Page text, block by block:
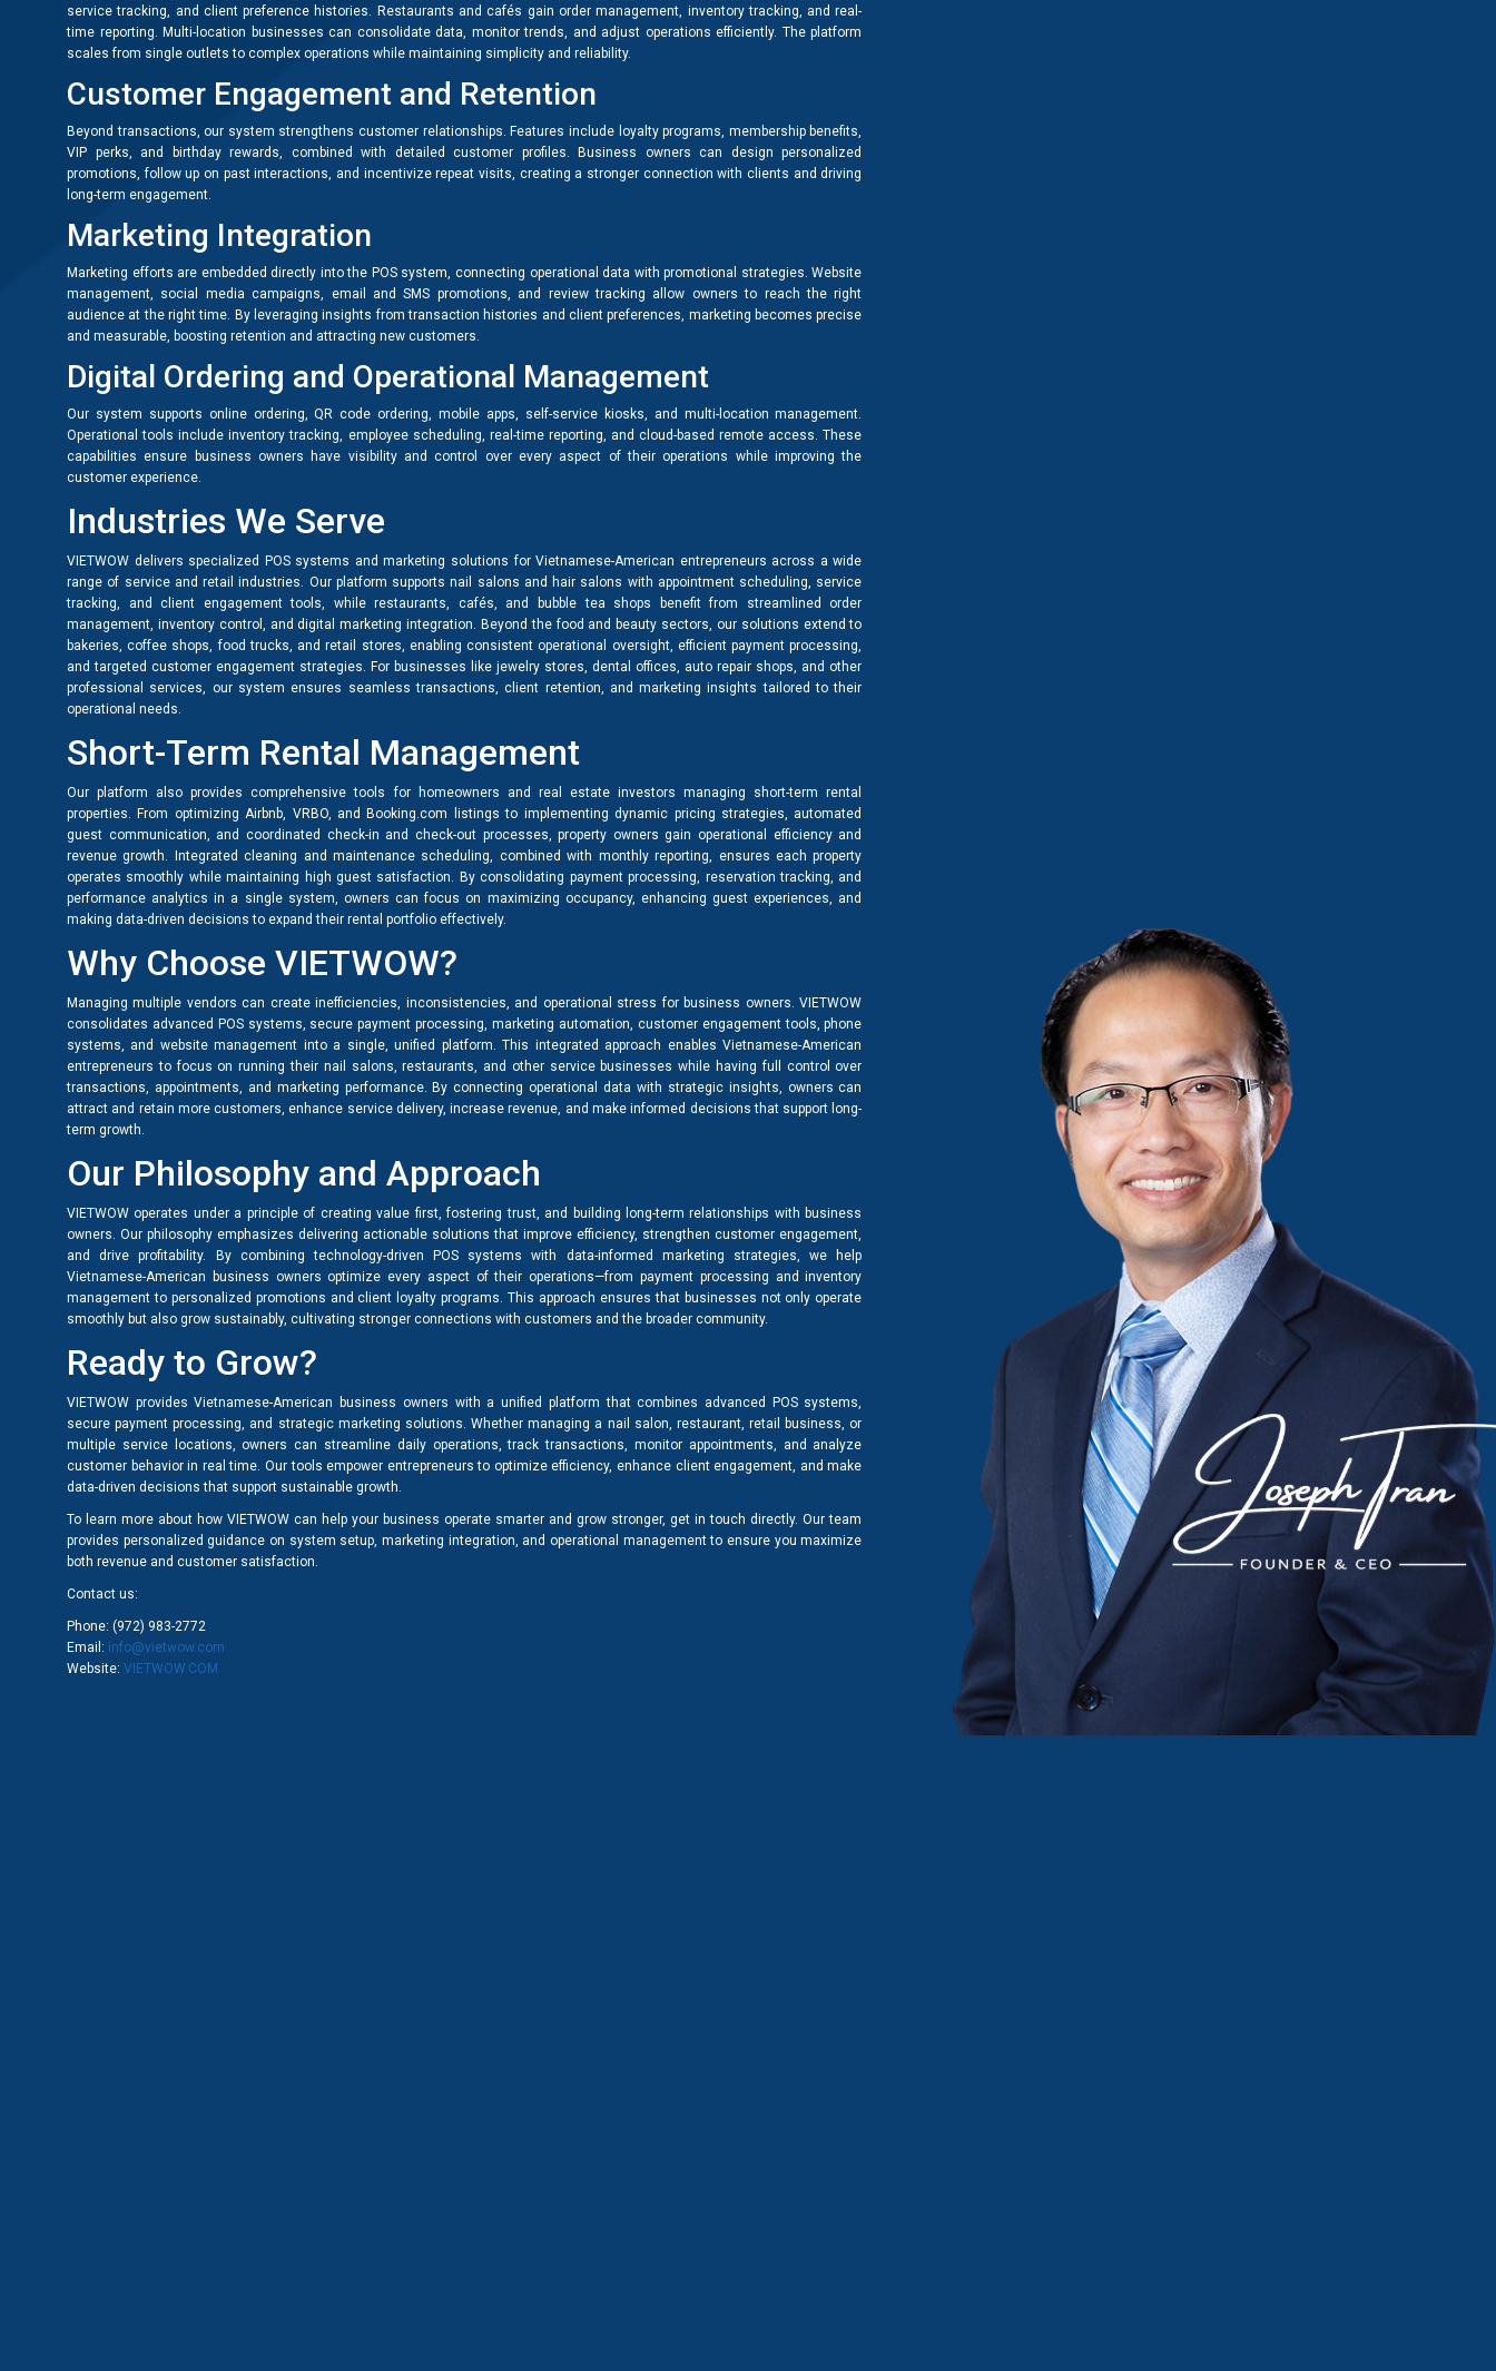
service tracking, and client preference histories. Restaurants and cafés gain order management, inventory tracking, and real-
time reporting. Multi-location businesses can consolidate data, monitor trends, and adjust operations efficiently. The platform
scales from single outlets to complex operations while maintaining simplicity and reliability.
Customer Engagement and Retention
Beyond transactions, our system strengthens customer relationships. Features include loyalty programs, membership benefits,
VIP perks, and birthday rewards, combined with detailed customer profiles. Business owners can design personalized
promotions, follow up on past interactions, and incentivize repeat visits, creating a stronger connection with clients and driving
long-term engagement.
Marketing Integration
Marketing efforts are embedded directly into the POS system, connecting operational data with promotional strategies. Website
management, social media campaigns, email and SMS promotions, and review tracking allow owners to reach the right
audience at the right time. By leveraging insights from transaction histories and client preferences, marketing becomes precise
and measurable, boosting retention and attracting new customers.
Digital Ordering and Operational Management
Our system supports online ordering, QR code ordering, mobile apps, self-service kiosks, and multi-location management.
Operational tools include inventory tracking, employee scheduling, real-time reporting, and cloud-based remote access. These
capabilities ensure business owners have visibility and control over every aspect of their operations while improving the
customer experience.
Industries We Serve
VIETWOW delivers specialized POS systems and marketing solutions for Vietnamese-American entrepreneurs across a wide
range of service and retail industries. Our platform supports nail salons and hair salons with appointment scheduling, service
tracking, and client engagement tools, while restaurants, cafés, and bubble tea shops benefit from streamlined order
management, inventory control, and digital marketing integration. Beyond the food and beauty sectors, our solutions extend to
bakeries, coffee shops, food trucks, and retail stores, enabling consistent operational oversight, efficient payment processing,
and targeted customer engagement strategies. For businesses like jewelry stores, dental offices, auto repair shops, and other
professional services, our system ensures seamless transactions, client retention, and marketing insights tailored to their
operational needs.
Short-Term Rental Management
Our platform also provides comprehensive tools for homeowners and real estate investors managing short-term rental
properties. From optimizing Airbnb, VRBO, and Booking.com listings to implementing dynamic pricing strategies, automated
guest communication, and coordinated check-in and check-out processes, property owners gain operational efficiency and
revenue growth. Integrated cleaning and maintenance scheduling, combined with monthly reporting, ensures each property
operates smoothly while maintaining high guest satisfaction. By consolidating payment processing, reservation tracking, and
performance analytics in a single system, owners can focus on maximizing occupancy, enhancing guest experiences, and
making data-driven decisions to expand their rental portfolio effectively.
Why Choose VIETWOW?
Managing multiple vendors can create inefficiencies, inconsistencies, and operational stress for business owners. VIETWOW
consolidates advanced POS systems, secure payment processing, marketing automation, customer engagement tools, phone
systems, and website management into a single, unified platform. This integrated approach enables Vietnamese-American
entrepreneurs to focus on running their nail salons, restaurants, and other service businesses while having full control over
transactions, appointments, and marketing performance. By connecting operational data with strategic insights, owners can
attract and retain more customers, enhance service delivery, increase revenue, and make informed decisions that support long-
term growth.
Our Philosophy and Approach
VIETWOW operates under a principle of creating value first, fostering trust, and building long-term relationships with business
owners. Our philosophy emphasizes delivering actionable solutions that improve efficiency, strengthen customer engagement,
and drive profitability. By combining technology-driven POS systems with data-informed marketing strategies, we help
Vietnamese-American business owners optimize every aspect of their operations—from payment processing and inventory
management to personalized promotions and client loyalty programs. This approach ensures that businesses not only operate
smoothly but also grow sustainably, cultivating stronger connections with customers and the broader community.
Ready to Grow?
VIETWOW provides Vietnamese-American business owners with a unified platform that combines advanced POS systems,
secure payment processing, and strategic marketing solutions. Whether managing a nail salon, restaurant, retail business, or
multiple service locations, owners can streamline daily operations, track transactions, monitor appointments, and analyze
customer behavior in real time. Our tools empower entrepreneurs to optimize efficiency, enhance client engagement, and make
data-driven decisions that support sustainable growth.
To learn more about how VIETWOW can help your business operate smarter and grow stronger, get in touch directly. Our team
provides personalized guidance on system setup, marketing integration, and operational management to ensure you maximize
both revenue and customer satisfaction.
Contact us:
Phone: (972) 983-2772
Email: info@vietwow.com
Website: VIETWOW.COM